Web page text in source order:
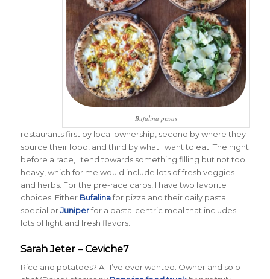
Bufalina pizzas
restaurants first by local ownership, second by where they
source their food, and third by what I want to eat. The night
before a race, I tend towards something filling but not too
heavy, which for me would include lots of fresh veggies
and herbs. For the pre-race carbs, I have two favorite
choices. Either Bufalinafor pizza and their daily pasta
special orJuniperfor a pasta-centric meal that includes
lots of light and fresh flavors.
Sarah Jeter – Ceviche7
Rice and potatoes? All I’ve ever wanted. Owner and solo-